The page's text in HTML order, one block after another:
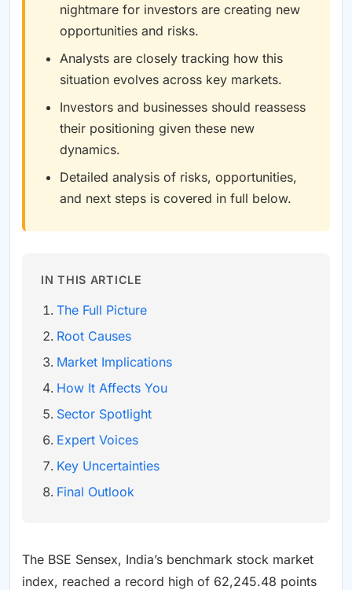
nightmare for investors are creating new
opportunities and risks.
Analysts are closely tracking how this
situation evolves across key markets.
Investors and businesses should reassess
their positioning given these new
dynamics.
Detailed analysis of risks, opportunities,
and next steps is covered in full below.
IN THIS ARTICLE
The Full Picture
Root Causes
Market Implications
How It Affects You
Sector Spotlight
Expert Voices
Key Uncertainties
Final Outlook
The BSE Sensex, India’s benchmark stock market
index, reached a record high of 62,245.48 points